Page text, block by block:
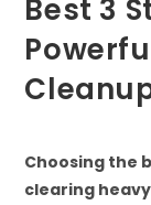
Best 3
Choosing the
clearing